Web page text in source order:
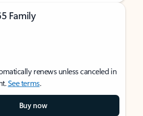
Family
renews unless canceled in
See terms.
Buy now